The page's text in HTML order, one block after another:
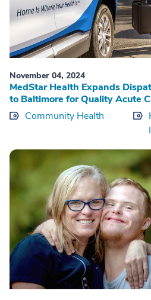
November 04, 2024
MedStar Health Expands
to Baltimore for Quality Acute
Community Health